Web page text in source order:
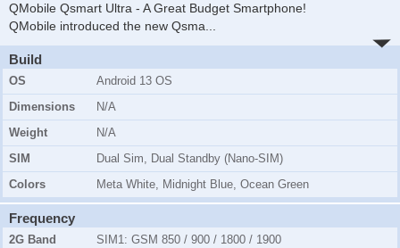
QMobile Qsmart Ultra - A Great Budget Smartphone!
QMobile introduced the new Qsma...
Build
OS
Android 13 OS
Dimensions
N/A
Weight
N/A
SIM
Dual Sim, Dual Standby (Nano-SIM)
Colors
Meta White, Midnight Blue, Ocean Green
Frequency
2G Band SIM1: GSM 850 / 900 / 1800 / 1900